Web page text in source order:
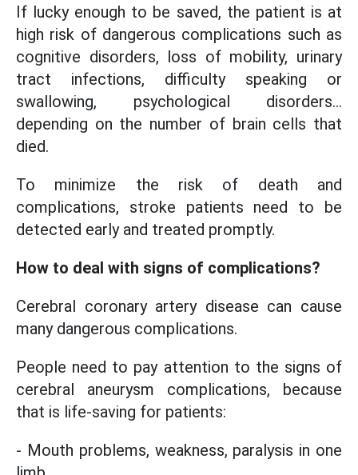
If lucky enough to be saved, the patient is at
high risk of dangerous complications such as
cognitive disorders, loss of mobility, urinary
tract infections, difficulty speaking or
swallowing, psychological disorders...
depending on the number of brain cells that
died.
To minimize the risk of death and
complications, stroke patients need to be
detected early and treated promptly.
How to deal with signs of complications?
Cerebral coronary artery disease can cause
many dangerous complications.
People need to pay attention to the signs of
cerebral aneurysm complications, because
that is life-saving for patients:
- Mouth problems, weakness, paralysis in one